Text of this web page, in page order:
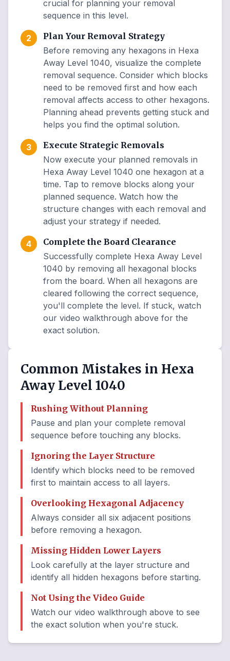
crucial for planning your removal
sequence in this level.
2
Plan Your Removal Strategy
Before removing any hexagons in Hexa
Away Level 1040, visualize the complete
removal sequence. Consider which blocks
need to be removed first and how each
removal affects access to other hexagons.
Planning ahead prevents getting stuck and
helps you find the optimal solution.
3
Execute Strategic Removals
Now execute your planned removals in
Hexa Away Level 1040 one hexagon at a
time. Tap to remove blocks along your
planned sequence. Watch how the
structure changes with each removal and
adjust your strategy if needed.
4
Complete the Board Clearance
Successfully complete Hexa Away Level
1040 by removing all hexagonal blocks
from the board. When all hexagons are
cleared following the correct sequence,
you'll complete the level. If stuck, watch
our video walkthrough above for the
exact solution.
Common Mistakes in Hexa
Away Level 1040
Rushing Without Planning
Pause and plan your complete removal
sequence before touching any blocks.
Ignoring the Layer Structure
Identify which blocks need to be removed
first to maintain access to all layers.
Overlooking Hexagonal Adjacency
Always consider all six adjacent positions
before removing a hexagon.
Missing Hidden Lower Layers
Look carefully at the layer structure and
identify all hidden hexagons before starting.
Not Using the Video Guide
Watch our video walkthrough above to see
the exact solution when you're stuck.